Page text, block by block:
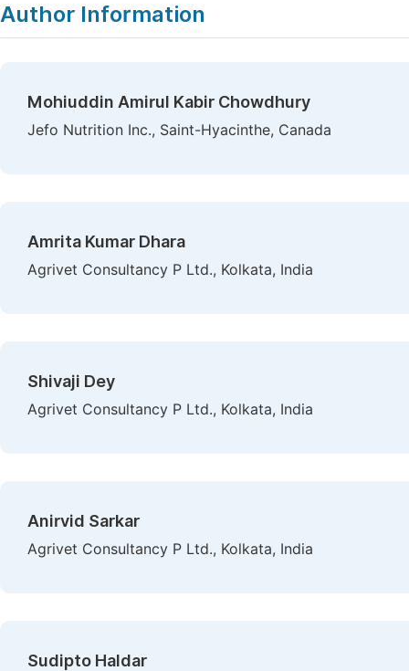
Author Information
Mohiuddin Amirul Kabir Chowdhury
Jefo Nutrition Inc., Saint-Hyacinthe, Canada
Amrita Kumar Dhara
Agrivet Consultancy P Ltd., Kolkata, India
Shivaji Dey
Agrivet Consultancy P Ltd., Kolkata, India
Anirvid Sarkar
Agrivet Consultancy P Ltd., Kolkata, India
Sudipto Haldar